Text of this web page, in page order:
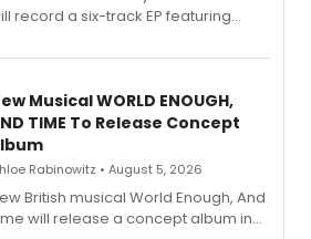
record a six-track EP featuring
Morrison and Gabi Carrubba,
the release.
Musical WORLD ENOUGH,
TIME To Release Concept
Rabinowitz • August 5, 2026
British musical World Enough, And
will release a concept album in